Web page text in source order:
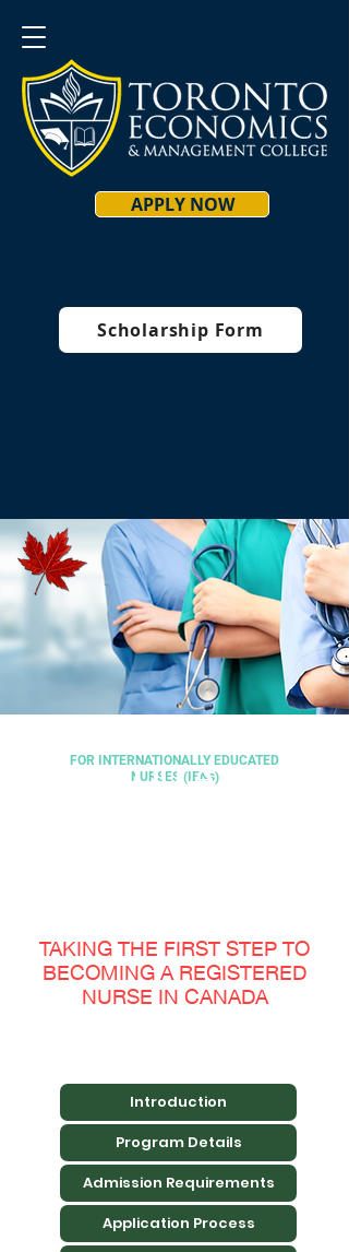
APPLY NOW
Scholarship Form
FOR INTERNATIONALLY EDUCATED
NURSES (IENs)
ARE YOU A
TAKING THE FIRST STEP TO
BECOMING A REGISTERED
NURSE IN CANADA
Introduction
Program Details
Admission Requirements
Application Process